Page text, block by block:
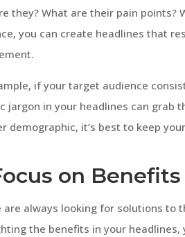
they? What are their pain points?
you can create headlines that
if your target audience
jargon in your headlines can grab
demographic, it’s best to keep
on Benefits
are always looking for solutions to
the benefits in your